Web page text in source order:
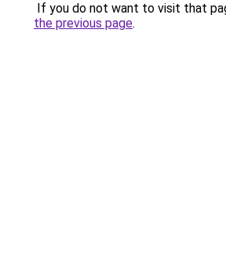
If you do not want to visit that
the previous page.